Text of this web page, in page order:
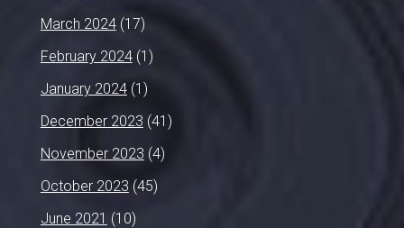
March 2024(17)
February 2024(1)
January 2024(1)
December 2023 (41)
November 2023 (4)
October 2023 (45)
June 2021 (10)